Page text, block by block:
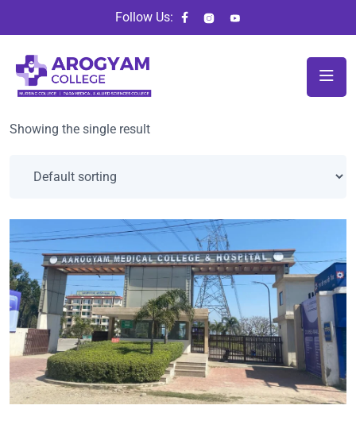
Follow Us:
Showing the single result